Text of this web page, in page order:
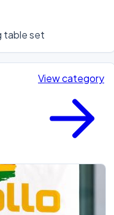
table set
View category